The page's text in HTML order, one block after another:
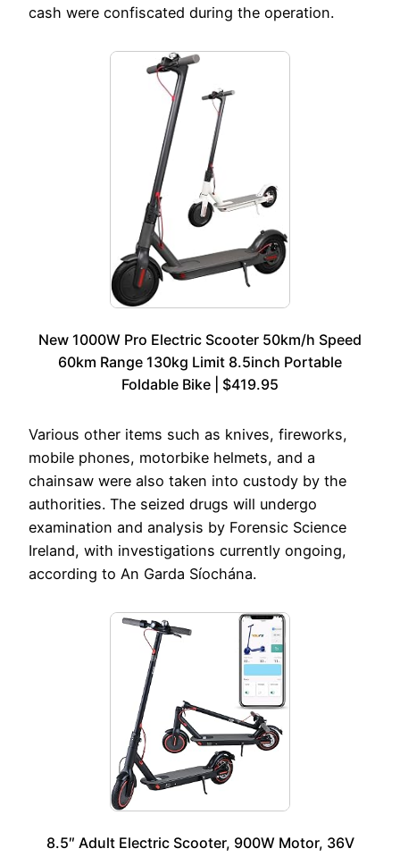
cash were confiscated during the operation.
New 1000W Pro Electric Scooter 50km/h Speed
60km Range 130kg Limit 8.5inch Portable
Foldable Bike | $419.95
Various other items such as knives, fireworks,
mobile phones, motorbike helmets, and a
chainsaw were also taken into custody by the
authorities. The seized drugs will undergo
examination and analysis by Forensic Science
Ireland, with investigations currently ongoing,
according to An Garda Síochána.
8.5″ Adult Electric Scooter, 900W Motor, 36V